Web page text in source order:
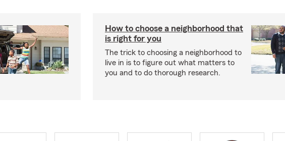
How to choose a neighborhood that
is right for you
The trick to choosing a neighborhood to
live in is to figure out what matters to
you and to do thorough research.